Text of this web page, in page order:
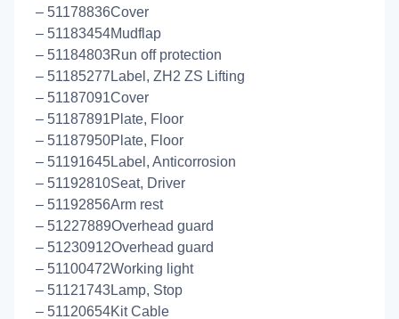
– 51178836Cover
– 51183454Mudflap
– 51184803Run off protection
– 51185277Label, ZH2 ZS Lifting
– 51187091Cover
– 51187891Plate, Floor
– 51187950Plate, Floor
– 51191645Label, Anticorrosion
– 51192810Seat, Driver
– 51192856Arm rest
– 51227889Overhead guard
– 51230912Overhead guard
– 51100472Working light
– 51121743Lamp, Stop
– 51120654Kit Cable